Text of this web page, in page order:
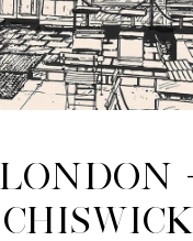
London
Chiswick